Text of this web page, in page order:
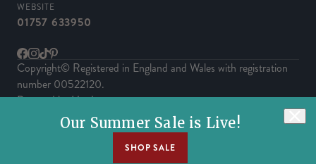
WEBSITE
01757 633950
Facebook
Instagram
TikTok
Pinterest
Copyright© Registered in England and Wales with registration
number 00522120.
Powered by Herd
Our Summer Sale is Live!
SHOP SALE